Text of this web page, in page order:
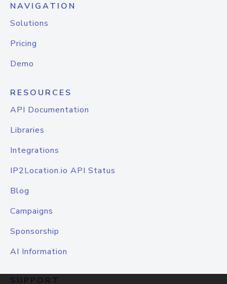
NAVIGATION
Solutions
Pricing
Demo
RESOURCES
API Documentation
Libraries
Integrations
IP2Location.io API Status
Blog
Campaigns
Sponsorship
AI Information
SUPPORT